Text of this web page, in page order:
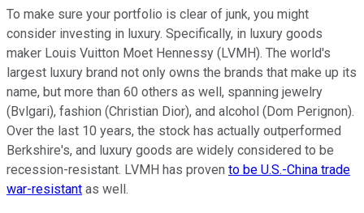
To make sure your portfolio is clear of junk, you might
consider investing in luxury. Specifically, in luxury goods
maker Louis Vuitton Moet Hennessy (LVMH). The world's
largest luxury brand not only owns the brands that make up its
name, but more than 60 others as well, spanning jewelry
(Bvlgari), fashion (Christian Dior), and alcohol (Dom Perignon).
Over the last 10 years, the stock has actually outperformed
Berkshire's, and luxury goods are widely considered to be
recession-resistant. LVMH has proven to be U.S.-China trade
war-resistant as well.